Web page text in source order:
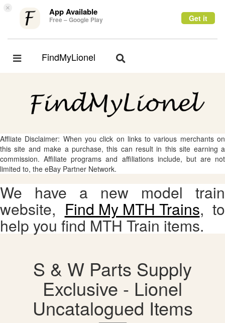
× App Available
Free – Google Play Get it
Toggle
FindMyLionel
Toggle
Affliate Disclaimer: When you click on links to various merchants on
this site and make a purchase, this can result in this site earning a
commission. Affiliate programs and affiliations include, but are not
limited to, the eBay Partner Network.
We have a new model train
website, Find My MTH Trains, to
help you find MTH Train items.
S & W Parts Supply
Exclusive - Lionel
Uncatalogued Items